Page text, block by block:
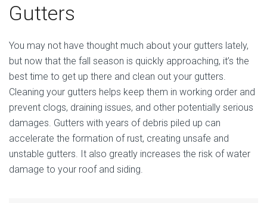
Gutters
You may not have thought much about your gutters lately,
but now that the fall season is quickly approaching, it’s the
best time to get up there and clean out your gutters.
Cleaning your gutters helps keep them in working order and
prevent clogs, draining issues, and other potentially serious
damages. Gutters with years of debris piled up can
accelerate the formation of rust, creating unsafe and
unstable gutters. It also greatly increases the risk of water
damage to your roof and siding.